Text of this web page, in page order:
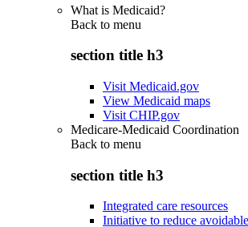
What is Medicaid?
Back to menu
section title h3
Visit Medicaid.gov
View Medicaid maps
Visit CHIP.gov
Medicare-Medicaid Coordination
Back to menu
section title h3
Integrated care resources
Initiative to reduce